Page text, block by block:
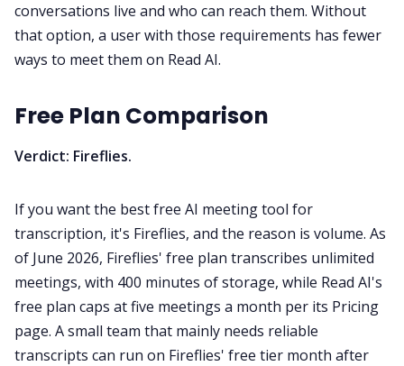
conversations live and who can reach them. Without
that option, a user with those requirements has fewer
ways to meet them on Read AI.
Free Plan Comparison
Verdict: Fireflies.
If you want the best free AI meeting tool for
transcription, it's Fireflies, and the reason is volume. As
of June 2026, Fireflies' free plan transcribes unlimited
meetings, with 400 minutes of storage, while Read AI's
free plan caps at five meetings a month per its Pricing
page. A small team that mainly needs reliable
transcripts can run on Fireflies' free tier month after